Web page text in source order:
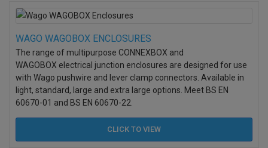
WAGO WAGOBOX ENCLOSURES
The range of multipurpose CONNEXBOX and
WAGOBOX electrical junction enclosures are designed for use
with Wago pushwire and lever clamp connectors. Available in
light, standard, large and extra large options. Meet BS EN
60670-01 and BS EN 60670-22.
CLICK TO VIEW